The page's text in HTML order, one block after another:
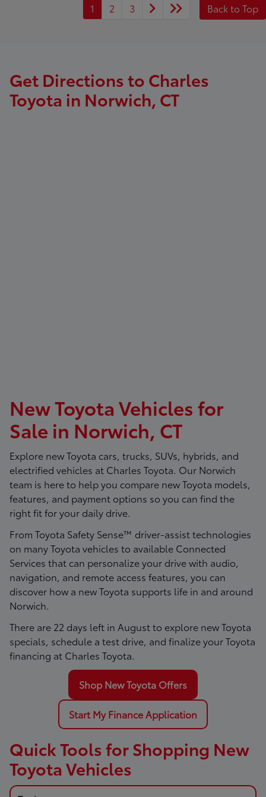
1 2 3 Back to Top
Get Directions to Charles
Toyota in Norwich, CT
New Toyota Vehicles for
Sale in Norwich, CT
Explore new Toyota cars, trucks, SUVs, hybrids, and
electrified vehicles at Charles Toyota. Our Norwich
team is here to help you compare new Toyota models,
features, and payment options so you can find the
right fit for your daily drive.
From Toyota Safety Sense™ driver-assist technologies
on many Toyota vehicles to available Connected
Services that can personalize your drive with audio,
navigation, and remote access features, you can
discover how a new Toyota supports life in and around
Norwich.
There are 22 days left in Augustto explore new Toyota
specials, schedule a test drive, and finalize your Toyota
financing at Charles Toyota.
Shop New Toyota Offers
Start My Finance Application
Quick Tools for Shopping New
Toyota Vehicles